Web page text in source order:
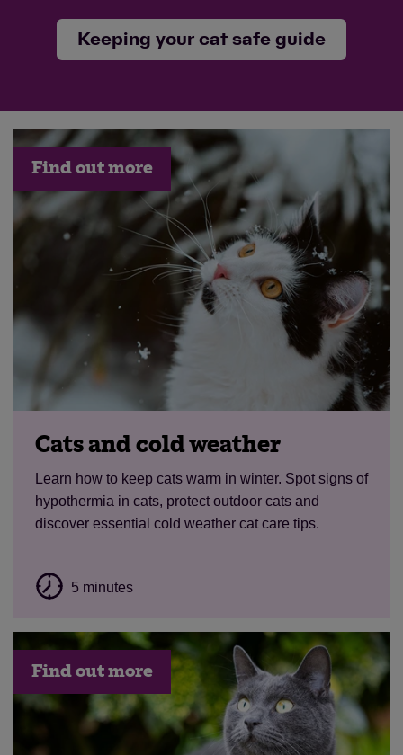
Keeping your cat safe guide
Find out more
Cats and cold weather
Learn how to keep cats warm in winter. Spot signs of
hypothermia in cats, protect outdoor cats and
discover essential cold weather cat care tips.
5 minutes
Find out more